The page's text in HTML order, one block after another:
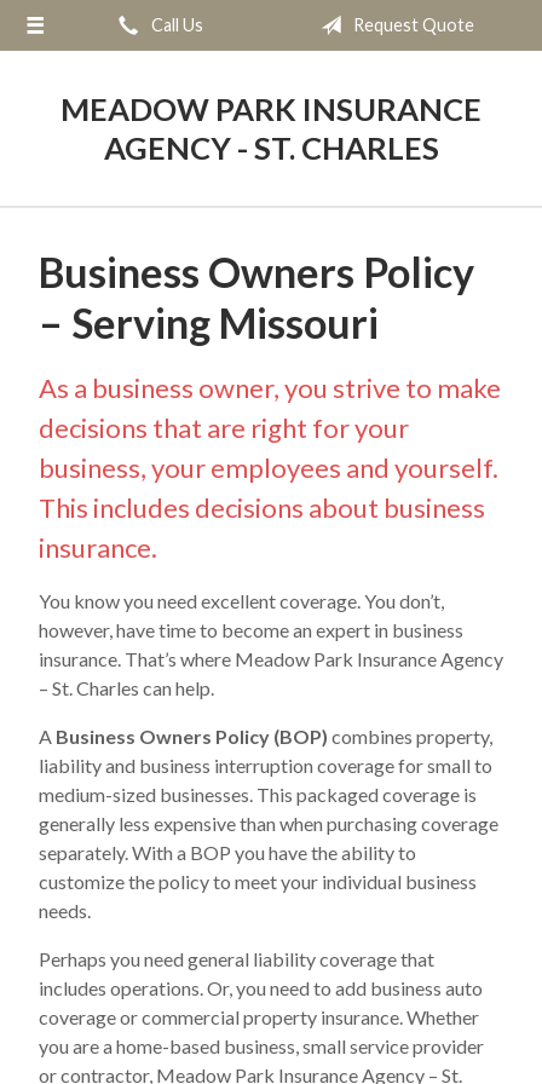
Call Us Request Quote
MEADOW PARK INSURANCE
AGENCY - ST. CHARLES
Business Owners Policy
– Serving Missouri
As a business owner, you strive to make
decisions that are right for your
business, your employees and yourself.
This includes decisions about business
insurance.
You know you need excellent coverage. You don’t,
however, have time to become an expert in business
insurance. That’s where Meadow Park Insurance Agency
– St. Charles can help.
A Business Owners Policy (BOP) combines property,
liability and business interruption coverage for small to
medium-sized businesses. This packaged coverage is
generally less expensive than when purchasing coverage
separately. With a BOP you have the ability to
customize the policy to meet your individual business
needs.
Perhaps you need general liability coverage that
includes operations. Or, you need to add business auto
coverage or commercial property insurance. Whether
you are a home-based business, small service provider
or contractor, Meadow Park Insurance Agency – St.
About Us
Contact